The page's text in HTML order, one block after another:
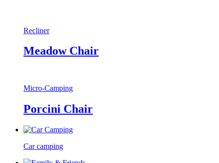
Recliner
Meadow Chair
Micro-Camping
Porcini Chair
Car camping